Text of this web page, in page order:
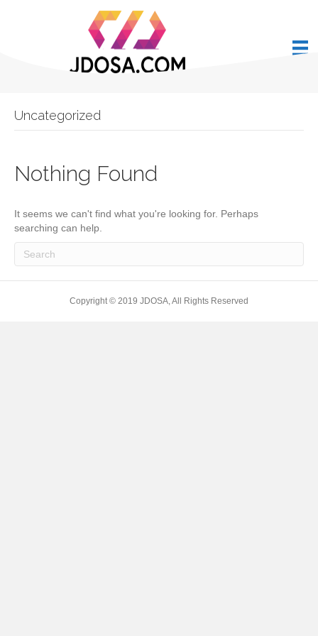
Uncategorized
Nothing Found
It seems we can't find what you're looking for. Perhaps
searching can help.
Copyright © 2019 JDOSA, All Rights Reserved